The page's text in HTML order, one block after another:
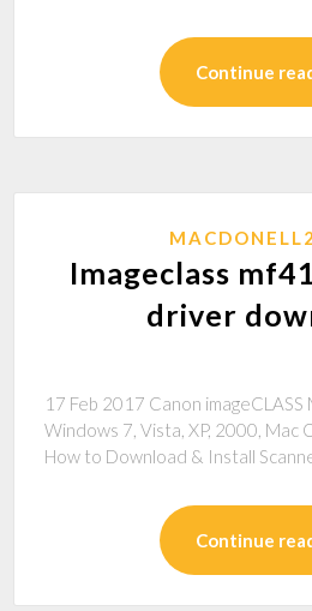
Continue
Imageclass
driver
17 Feb 2017 Canon
Windows 7, Vista, XP, 2000, Mac
How to Download & Install
Continue